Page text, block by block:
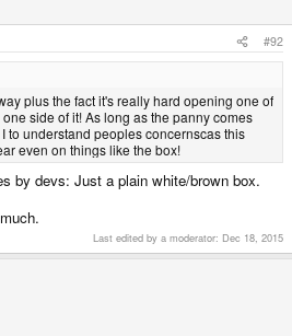
#92
plus the fact it's really hard opening one of
side of it! As long as the panny comes
to understand peoples concernscas this
even on things like the box!
by devs: Just a plain white/brown box.
Last edited by a moderator: Dec 18, 2015